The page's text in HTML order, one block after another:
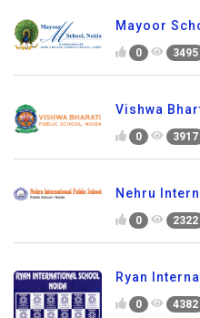
Mayoor
0 3495
Vishwa
0 3917
Nehru
0 2322
Ryan
0 4382